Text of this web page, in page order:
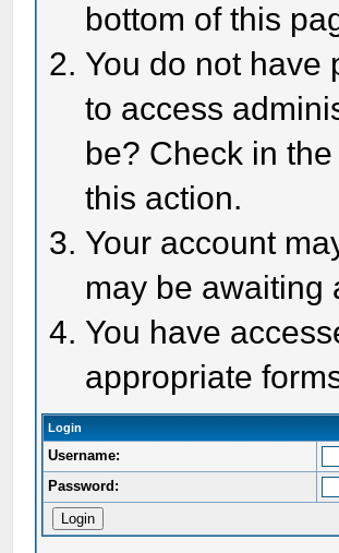
bottom of this
You do not have
to access
be? Check in
this action.
Your account
may be awaiting
You have
appropriate
Login
Username:
Password: